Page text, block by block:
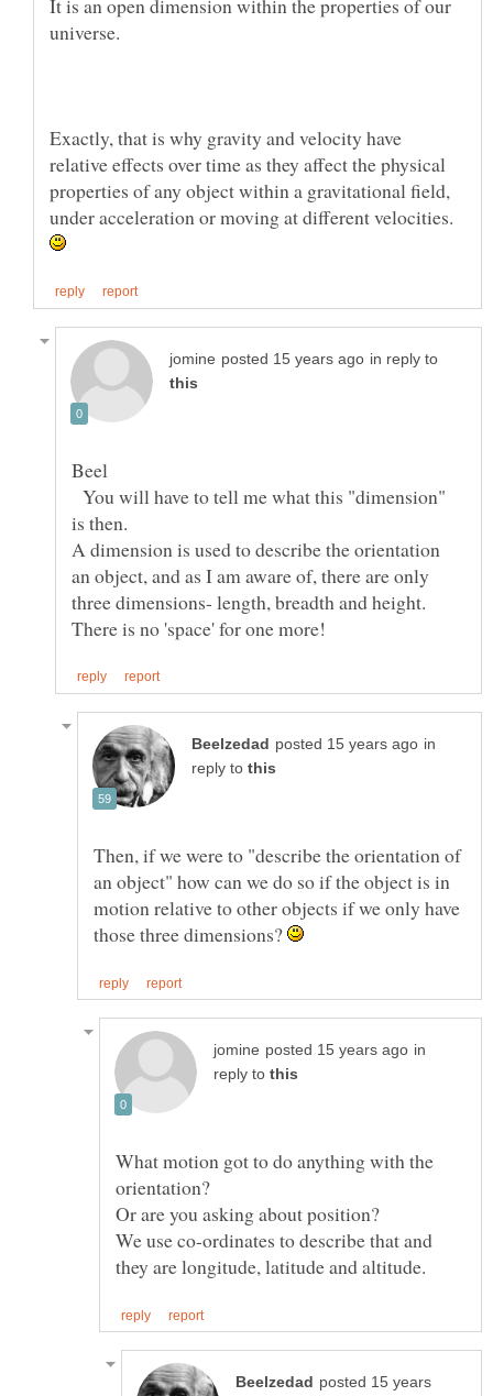
Exactly, that is why gravity and velocity have
relative effects over time as they affect the physical
properties of any object within a gravitational field,
under acceleration or moving at different velocities.
in reply to
You will have to tell me what this "dimension"
A dimension is used to describe the orientation
an object, and as I am aware of, there are only
three dimensions- length, breadth and height.
in
reply to
Then, if we were to "describe the orientation of
an object" how can we do so if the object is in
motion relative to other objects if we only have
those three dimensions?
in
reply to
What motion got to do anything with the
We use co-ordinates to describe that and
posted 15 years